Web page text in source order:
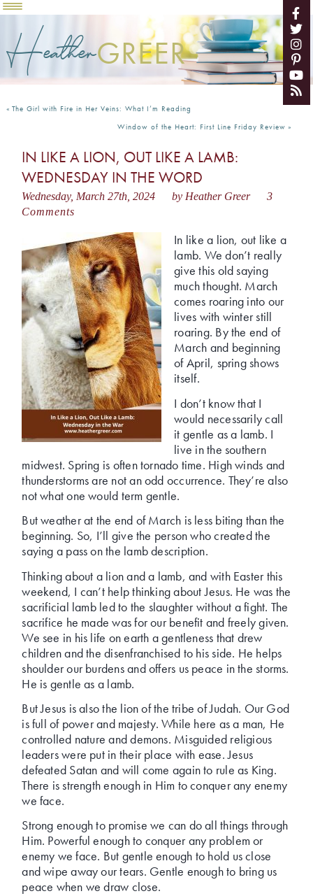
HeatherGREER
« The Girl with Fire in Her Veins: What I’m Reading
Window of the Heart: First Line Friday Review »
IN LIKE A LION, OUT LIKE A LAMB:
WEDNESDAY IN THE WORD
Wednesday, March 27th, 2024 by Heather Greer
3
Comments
In like a lion, out like a
lamb. We don’t really
give this old saying
much thought. March
comes roaring into our
lives with winter still
roaring. By the end of
March and beginning
of April, spring shows
itself.
I don’t know that I
would necessarily call
it gentle as a lamb. I
live in the southern
midwest. Spring is often tornado time. High winds and
thunderstorms are not an odd occurrence. They’re also
not what one would term gentle.
But weather at the end of March is less biting than the
beginning. So, I’ll give the person who created the
saying a pass on the lamb description.
Thinking about a lion and a lamb, and with Easter this
weekend, I can’t help thinking about Jesus. He was the
sacrificial lamb led to the slaughter without a fight. The
sacrifice he made was for our benefit and freely given.
We see in his life on earth a gentleness that drew
children and the disenfranchised to his side. He helps
shoulder our burdens and offers us peace in the storms.
He is gentle as a lamb.
But Jesus is also the lion of the tribe of Judah. Our God
is full of power and majesty. While here as a man, He
controlled nature and demons. Misguided religious
leaders were put in their place with ease. Jesus
defeated Satan and will come again to rule as King.
There is strength enough in Him to conquer any enemy
we face.
Strong enough to promise we can do all things through
Him. Powerful enough to conquer any problem or
enemy we face. But gentle enough to hold us close
and wipe away our tears. Gentle enough to bring us
peace when we draw close.